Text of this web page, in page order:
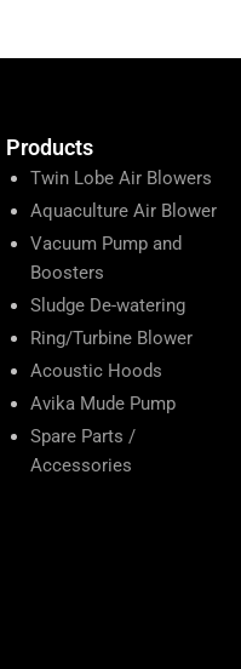
Products
Twin Lobe Air Blowers
Aquaculture Air Blower
Vacuum Pump and
Boosters
Sludge De-watering
Ring/Turbine Blower
Acoustic Hoods
Avika Mude Pump
Spare Parts /
Accessories